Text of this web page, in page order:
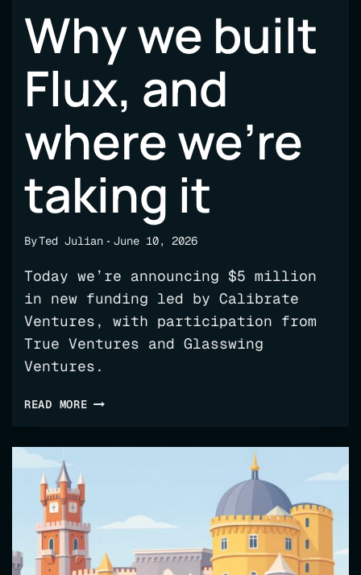
Why we built
Flux, and
where we’re
taking it
ByTed Julian June 10, 2026
Today we’re announcing $5 million
in new funding led by Calibrate
Ventures, with participation from
True Ventures and Glasswing
Ventures.
READ MOREWHY
TAKING